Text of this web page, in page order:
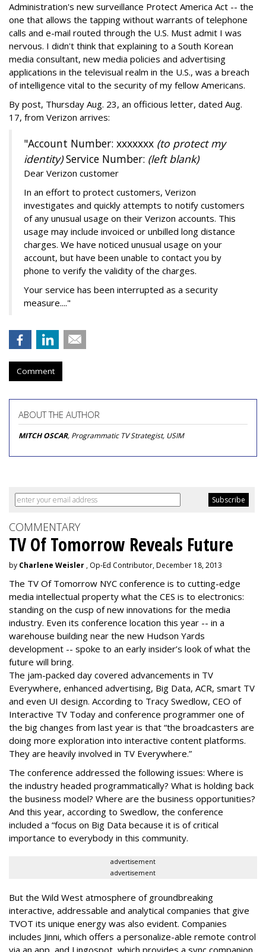
Administration's new surveillance Protect America Act -- the
one that allows the tapping without warrants of telephone
calls and e-mail routed through the U.S. Must admit I was
nervous. I didn't think that explaining to a South Korean
media consultant, new media policies and advertising
applications in the televisual realm in the U.S., was a breach
of intelligence vital to the security of my fellow Americans.
By post, Thursday Aug. 23, an officious letter, dated Aug.
17, from Verizon arrives:
"Account Number: xxxxxxx (to protect my
identity)Service Number: (left blank)
Dear Verizon customer
In an effort to protect customers, Verizon
investigates and quickly attempts to notify customers
of any unusual usage on their Verizon accounts. This
usage may include invoiced or unbilled long distance
charges. We have noticed unusual usage on your
account, but have been unable to contact you by
phone to verify the validity of the charges.
Your service has been interrupted as a security
measure...."
Comment
ABOUT THE AUTHOR
MITCH OSCAR, Programmatic TV Strategist, USIM
COMMENTARY
TV Of Tomorrow Reveals Future
by Charlene Weisler , Op-Ed Contributor, December 18, 2013
The TV Of Tomorrow NYC conference is to cutting-edge
media intellectual property what the CES is to electronics:
standing on the cusp of new innovations for the media
industry. Even its conference location this year -- in a
warehouse building near the new Hudson Yards
development -- spoke to an early insider’s look of what the
future will bring.
The jam-packed day covered advancements in TV
Everywhere, enhanced advertising, Big Data, ACR, smart TV
and even UI design. According to Tracy Swedlow, CEO of
Interactive TV Today and conference programmer one of
the big changes from last year is that “the broadcasters are
doing more exploration into interactive content platforms.
They are heavily involved in TV Everywhere.”
The conference addressed the following issues: Where is
the industry headed programmatically? What is holding back
the business model? Where are the business opportunities?
And this year, according to Swedlow, the conference
included a “focus on Big Data because it is of critical
importance to everybody in this community.
advertisement
advertisement
But the Wild West atmosphere of groundbreaking
interactive, addressable and analytical companies that give
TVOT its unique energy was also evident. Companies
includes Jinni, which offers a personalize-able remote control
via an app, and Lingospot, which provides a sync companion